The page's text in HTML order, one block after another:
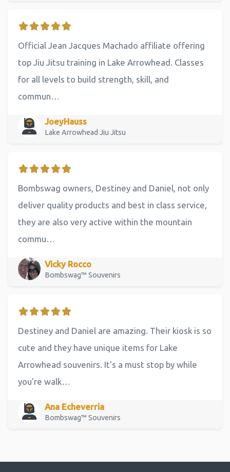
Official Jean Jacques Machado affiliate offering
top Jiu Jitsu training in Lake Arrowhead. Classes
for all levels to build strength, skill, and
commun…
JoeyHauss
Lake Arrowhead Jiu Jitsu
Bombswag owners, Destiney and Daniel, not only
deliver quality products and best in class service,
they are also very active within the mountain
commu…
Vicky Rocco
Bombswag™ Souvenirs
Destiney and Daniel are amazing. Their kiosk is so
cute and they have unique items for Lake
Arrowhead souvenirs. It's a must stop by while
you're walk…
Ana Echeverria
Bombswag™ Souvenirs